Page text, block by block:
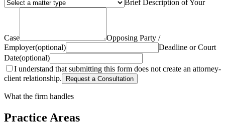
Brief Description of Your
Case
Opposing Party /
Employer(optional)
Deadline or Court
Date(optional)
I understand that submitting this form does not create an attorney-
client relationship.
Request a Consultation
What the firm handles
Practice Areas